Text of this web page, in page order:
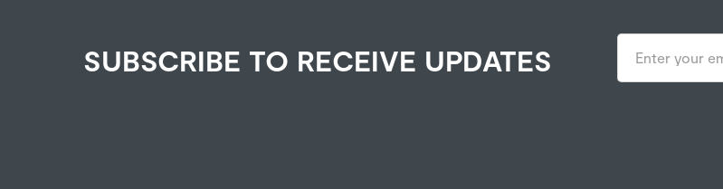
SUBSCRIBE TO RECEIVE UPDATES